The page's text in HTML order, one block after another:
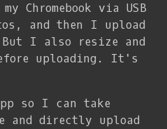
Chromebook via USB
and then I upload
I also resize and
uploading. It's
so I can take
and directly upload